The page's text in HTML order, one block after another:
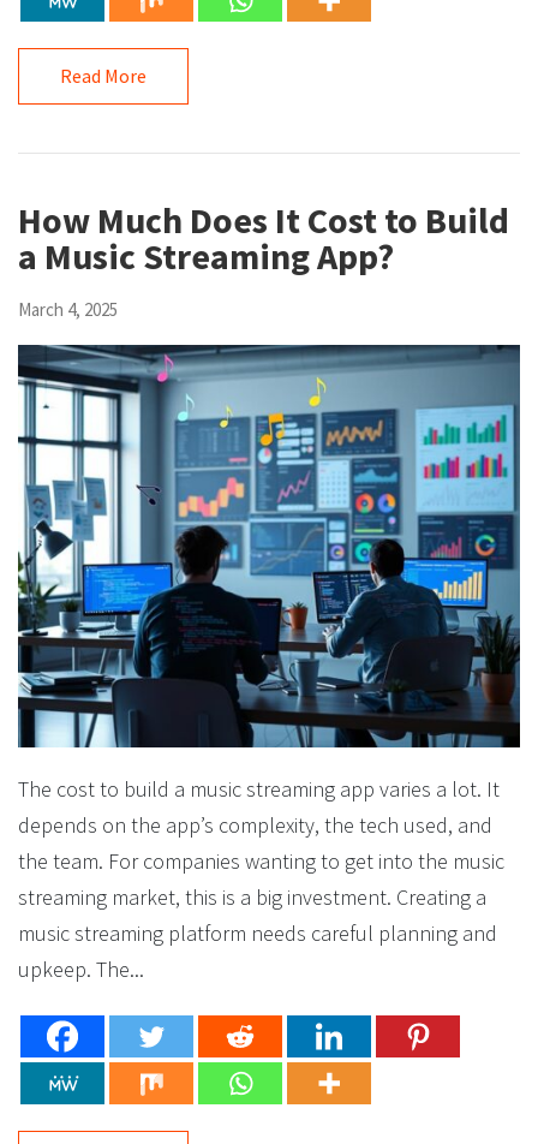
Read More
How Much Does It Cost to Build
a Music Streaming App?
March 4, 2025
The cost to build a music streaming app varies a lot. It
depends on the app’s complexity, the tech used, and
the team. For companies wanting to get into the music
streaming market, this is a big investment. Creating a
music streaming platform needs careful planning and
upkeep. The...